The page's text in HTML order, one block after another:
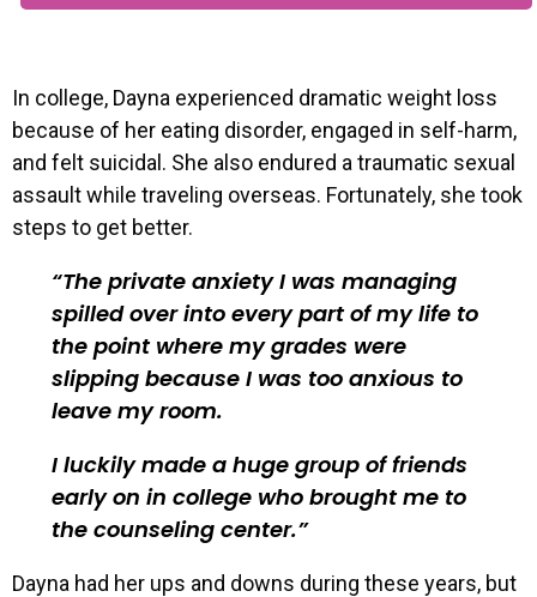
In college, Dayna experienced dramatic weight loss
because of her eating disorder, engaged in self-harm,
and felt suicidal. She also endured a traumatic sexual
assault while traveling overseas. Fortunately, she took
steps to get better.
The private anxiety I was managing
spilled over into every part of my life to
the point where my grades were
slipping because I was too anxious to
leave my room.
I luckily made a huge group of friends
early on in college who brought me to
the counseling center.
Dayna had her ups and downs during these years, but